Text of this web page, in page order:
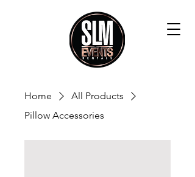
Home
All Products
Pillow Accessories